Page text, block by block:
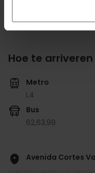
Hoe te arriveren
Metro
L4
Bus
62,63,99
Avenida Cortes